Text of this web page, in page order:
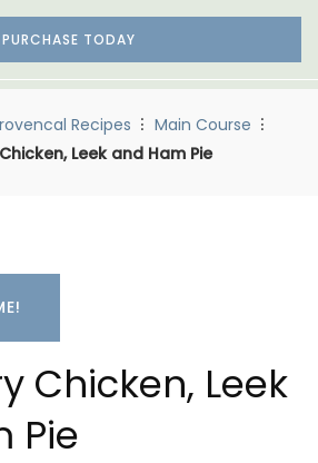
PURCHASE TODAY
Recipes
Main Course
Leek and Ham Pie
Chicken, Leek
Pie